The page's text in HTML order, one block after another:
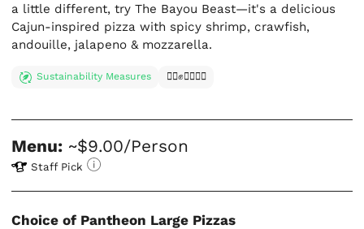
a little different, try The Bayou Beast—it's a delicious
Cajun-inspired pizza with spicy shrimp, crawfish,
andouille, jalapeno & mozzarella.
Sustainability Measures ✊🏿✊✊🏾✊🏼
Menu: ~$9.00/Person
Staff Pick
Choice of Pantheon Large Pizzas